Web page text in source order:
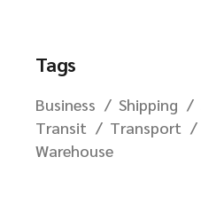
Tags
Business Shipping
Transit
Transport
Warehouse